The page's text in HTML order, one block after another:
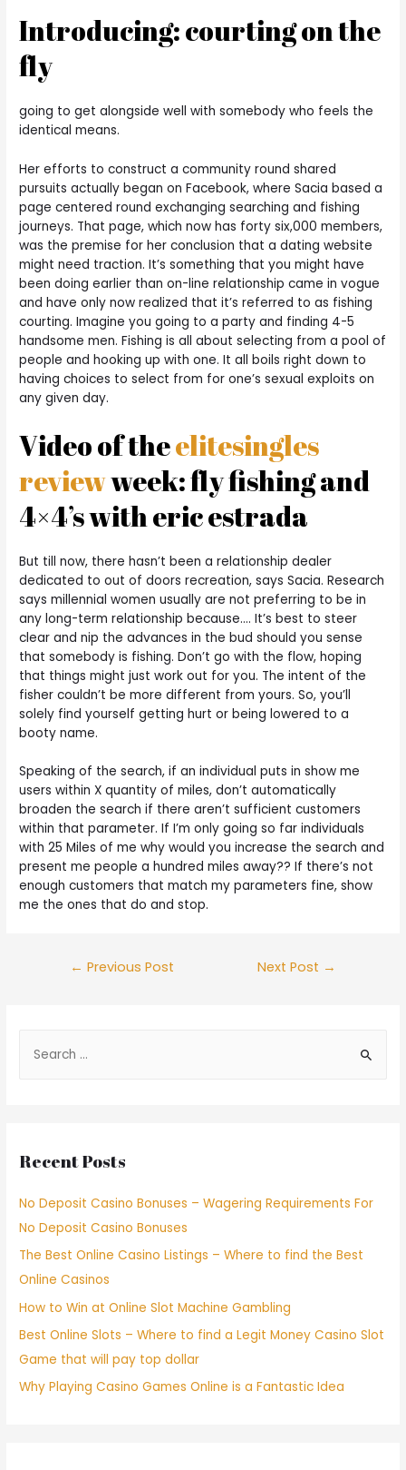
Introducing: courting on the
fly
going to get alongside well with somebody who feels the
identical means.
Her efforts to construct a community round shared
pursuits actually began on Facebook, where Sacia based a
page centered round exchanging searching and fishing
journeys. That page, which now has forty six,000 members,
was the premise for her conclusion that a dating website
might need traction. It’s something that you might have
been doing earlier than on-line relationship came in vogue
and have only now realized that it’s referred to as fishing
courting. Imagine you going to a party and finding 4-5
handsome men. Fishing is all about selecting from a pool of
people and hooking up with one. It all boils right down to
having choices to select from for one’s sexual exploits on
any given day.
Video of theelitesingles
reviewweek: fly fishing and
4×4’s with eric estrada
But till now, there hasn’t been a relationship dealer
dedicated to out of doors recreation, says Sacia. Research
says millennial women usually are not preferring to be in
any long-term relationship because…. It’s best to steer
clear and nip the advances in the bud should you sense
that somebody is fishing. Don’t go with the flow, hoping
that things might just work out for you. The intent of the
fisher couldn’t be more different from yours. So, you’ll
solely find yourself getting hurt or being lowered to a
booty name.
Speaking of the search, if an individual puts in show me
users within X quantity of miles, don’t automatically
broaden the search if there aren’t sufficient customers
within that parameter. If I’m only going so far individuals
with 25 Miles of me why would you increase the search and
present me people a hundred miles away?? If there’s not
enough customers that match my parameters fine, show
me the ones that do and stop.
← Previous Post Next Post →
Recent Posts
No Deposit Casino Bonuses – Wagering Requirements For
No Deposit Casino Bonuses
The Best Online Casino Listings – Where to find the Best
Online Casinos
How to Win at Online Slot Machine Gambling
Best Online Slots – Where to find a Legit Money Casino Slot
Game that will pay top dollar
Why Playing Casino Games Online is a Fantastic Idea